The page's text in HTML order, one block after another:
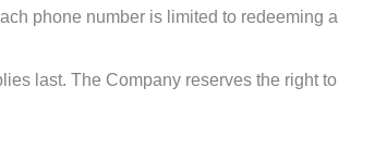
phone number is limited to redeeming a
last. The Company reserves the right to